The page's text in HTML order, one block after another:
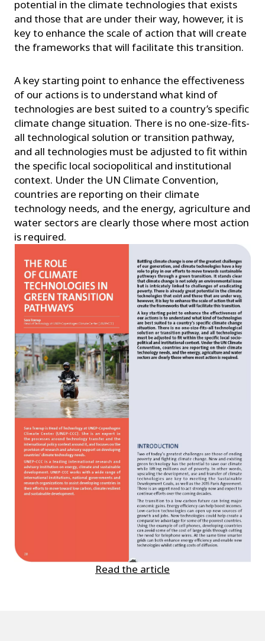
potential in the climate technologies that exists
and those that are under their way, however, it is
key to enhance the scale of action that will create
the frameworks that will facilitate this transition.
A key starting point to enhance the effectiveness
of our actions is to understand what kind of
technologies are best suited to a country’s specific
climate change situation. There is no one-size-fits-
all technological solution or transition pathway,
and all technologies must be adjusted to fit within
the specific local sociopolitical and institutional
context. Under the UN Climate Convention,
countries are reporting on their climate
technology needs, and the energy, agriculture and
water sectors are clearly those where most action
is required.
Read the article